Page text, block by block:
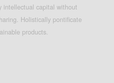
intellectual capital without
Holistically pontificate
products.